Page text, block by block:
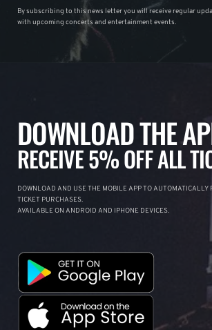
By subscribing to this news letter you will receive regular
with upcoming concerts and entertainment events.
DOWNLOAD THE
RECEIVE 5% OFF ALL
DOWNLOAD AND USE THE MOBILE APP TO AUTOMATICALLY
TICKET PURCHASES.
AVAILABLE ON ANDROID AND IPHONE DEVICES.